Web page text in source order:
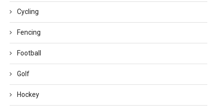
Cycling
Fencing
Football
Golf
Hockey